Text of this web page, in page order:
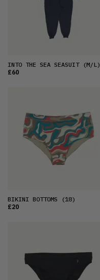
INTO THE SEA SEASUIT(M/L)
£60
BIKINI BOTTOMS (18)
£20